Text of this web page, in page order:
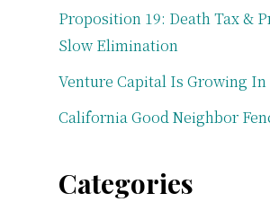
Proposition 19: Death Tax &
Slow Elimination
Venture Capital Is Growing
California Good Neighbor
Categories